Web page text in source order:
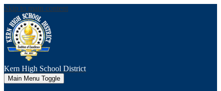
Skip to main content
Kern High School District
Main Menu Toggle